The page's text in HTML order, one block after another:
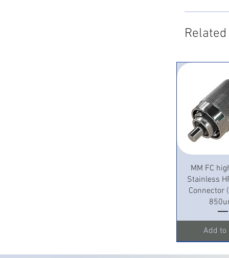
Quick
MM FC
Stainless
Connector
Add to